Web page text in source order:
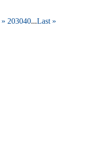
» 203040...Last »